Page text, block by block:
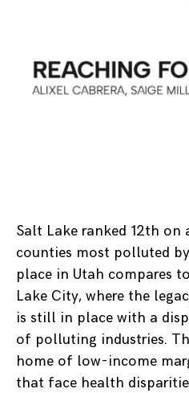
Salt Lake ranked 12th on
counties most polluted
place in Utah compares
Lake City, where the
is still in place with a
of polluting industries.
home of low-income
that face health